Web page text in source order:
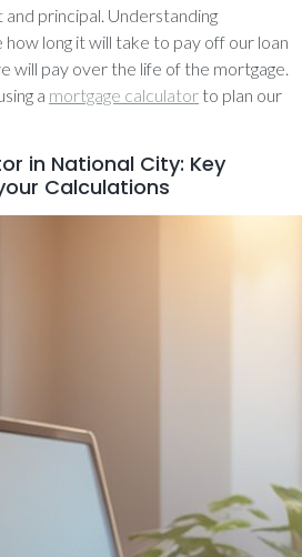
principal. Understanding
long it will take to pay off our loan
will pay over the life of the mortgage.
a mortgage calculator to plan our
in National City: Key
Calculations